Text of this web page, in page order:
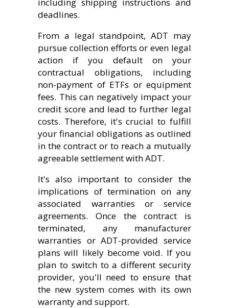
deadlines.
From a legal standpoint, ADT may
pursue collection efforts or even legal
action if you default on your
contractual obligations, including
non-payment of ETFs or equipment
fees. This can negatively impact your
credit score and lead to further legal
costs. Therefore, it's crucial to fulfill
your financial obligations as outlined
in the contract or to reach a mutually
agreeable settlement with ADT.
It's also important to consider the
implications of termination on any
associated warranties or service
agreements. Once the contract is
terminated, any manufacturer
warranties or ADT-provided service
plans will likely become void. If you
plan to switch to a different security
provider, you'll need to ensure that
the new system comes with its own
warranty and support.